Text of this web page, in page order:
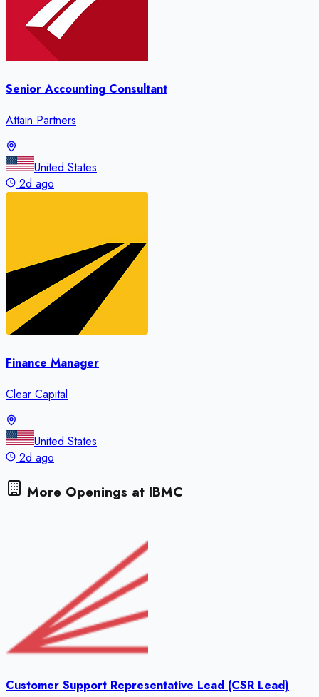
Senior Accounting Consultant
Attain Partners
United States
2d ago
Finance Manager
Clear Capital
United States
2d ago
More Openings at IBMC
Customer Support Representative Lead (CSR Lead)